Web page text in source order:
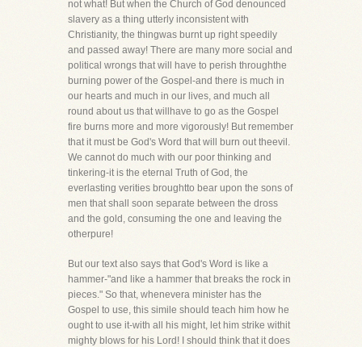
not what! But when the Church of God denounced
slavery as a thing utterly inconsistent with
Christianity, the thingwas burnt up right speedily
and passed away! There are many more social and
political wrongs that will have to perish throughthe
burning power of the Gospel-and there is much in
our hearts and much in our lives, and much all
round about us that willhave to go as the Gospel
fire burns more and more vigorously! But remember
that it must be God's Word that will burn out theevil.
We cannot do much with our poor thinking and
tinkering-it is the eternal Truth of God, the
everlasting verities broughtto bear upon the sons of
men that shall soon separate between the dross
and the gold, consuming the one and leaving the
otherpure!
But our text also says that God's Word is like a
hammer-"and like a hammer that breaks the rock in
pieces." So that, whenevera minister has the
Gospel to use, this simile should teach him how he
ought to use it-with all his might, let him strike withit
mighty blows for his Lord! I should think that it does